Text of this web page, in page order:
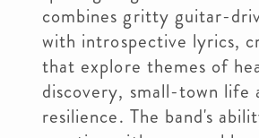
combines gritty guitar-
with introspective lyrics,
that explore themes of
discovery, small-town life
resilience. The band's